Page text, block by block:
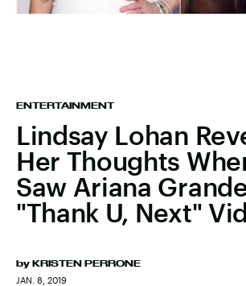
ENTERTAINMENT
Lindsay Lohan
Her Thoughts
Saw Ariana
"Thank U, Next"
by KRISTEN PERRONE
JAN. 8, 2019